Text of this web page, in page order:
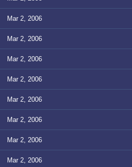
Mar 2, 2006
Mar 2, 2006
Mar 2, 2006
Mar 2, 2006
Mar 2, 2006
Mar 2, 2006
Mar 2, 2006
Mar 2, 2006